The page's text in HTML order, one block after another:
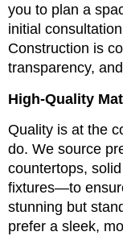
you to plan a
initial
Construction is
transparency,
High-Quality
Quality is at the
do. We source
countertops,
fixtures—to
stunning but
prefer a sleek,